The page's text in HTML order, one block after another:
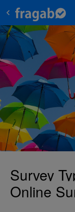
Survey
Online